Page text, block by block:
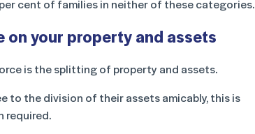
cent of families in neither of these categories.
on your property and assets
is the splitting of property and assets.
to the division of their assets amicably, this is
required.